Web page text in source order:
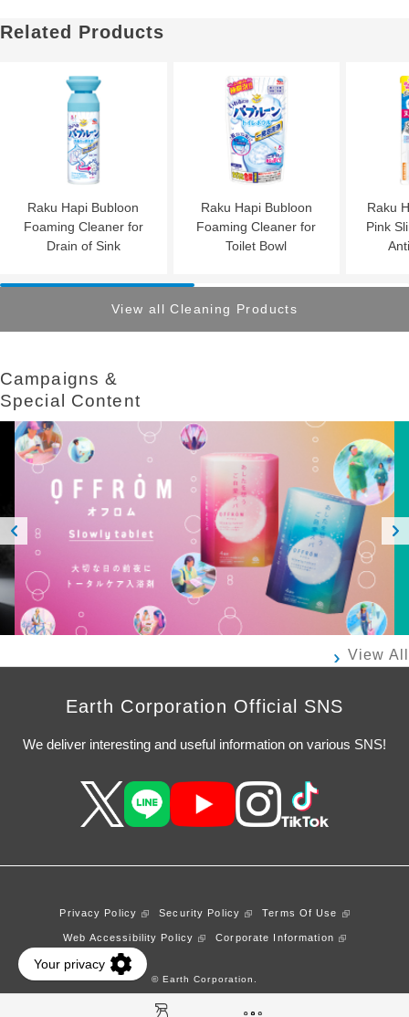
Related Products
Raku Hapi Bubloon
Foaming Cleaner for
Drain of Sink
Raku Hapi Bubloon
Foaming Cleaner for
Toilet Bowl
Raku
Pink
View all Cleaning Products
Campaigns &​ ​
Special Content
ious
View All
Earth Corporation Official SNS
We deliver interesting and useful information on various SNS!
Privacy Policy Security Policy Terms Of Use
Web Accessibility Policy Corporate Information
© Earth Corporation.